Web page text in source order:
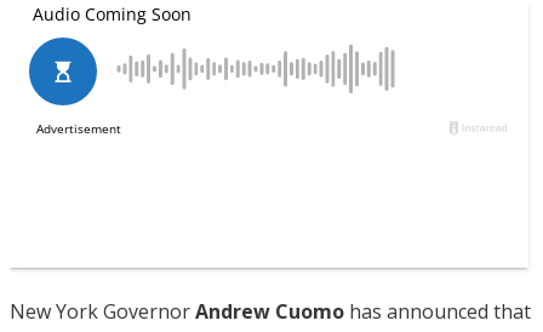
New York GovernorAndrew Cuomo has announced that